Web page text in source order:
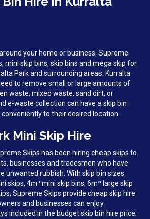
your home or business, Supreme
mini skip bins, skip bins and mega skip for
Park and surrounding areas. Kurralta
to remove small or large amounts of
waste, mixed waste, sand dirt, or
e-waste collection can have a skip bin
to their desired location.
Mini Skip Hire
Skips has been hiring cheap skips to
businesses and tradesmen who have
unwanted rubbish. With skip bin sizes
skips, 4m³ mini skip bins, 6m³ large skip
Supreme Skips provide cheap skip hire
and businesses can enjoy
included in the budget skip bin hire price;